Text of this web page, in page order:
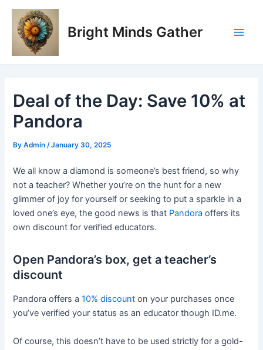
Skip
content
Bright Minds Gather
Deal of the Day: Save 10% at
Pandora
ByAdmin/January 30, 2025
We all know a diamond is someone’s best friend, so why
not a teacher? Whether you’re on the hunt for a new
glimmer of joy for yourself or seeking to put a sparkle in a
loved one’s eye, the good news is that Pandora offers its
own discount for verified educators.
Open Pandora’s box, get a teacher’s
discount
Pandora offers a10% discount on your purchases once
you’ve verified your status as an educator though ID.me.
Of course, this doesn’t have to be used strictly for a gold-
Post
navigation